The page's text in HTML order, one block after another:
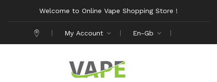
Welcome to Online Vape Shopping Store !
My Account En-Gb